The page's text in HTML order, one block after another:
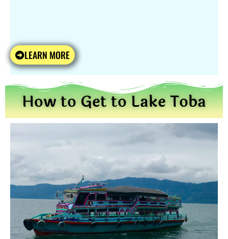
LEARN MORE
How to Get to Lake Toba